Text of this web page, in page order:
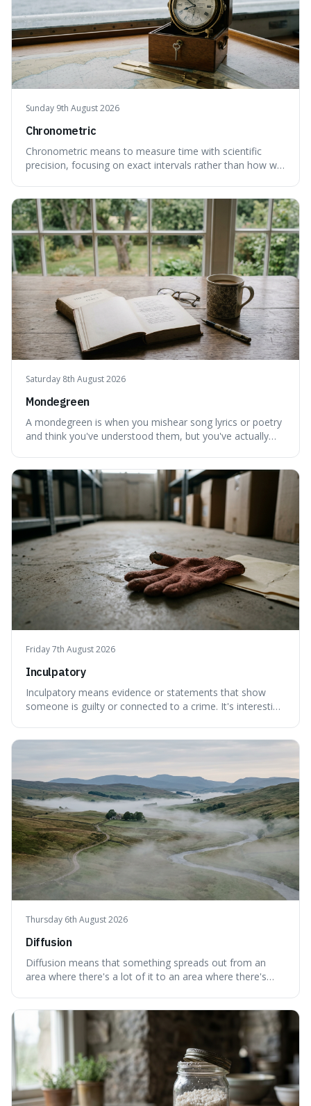
Sunday 9th August 2026
Chronometric
Chronometric means to measure time with scientific
precision, focusing on exact intervals rather than how we
flow of time and our subjective, often unreliable,
perception of it, w
Saturday 8th August 2026
Mondegreen
A mondegreen is when you mishear song lyrics or poetry
and think you've understood them, but you've actually
things, even if it means inventing a completely different
meaning based on what we th
Friday 7th August 2026
Inculpatory
Inculpatory means evidence or statements that show
someone is guilty or connected to a crime. It's interesting
Thursday 6th August 2026
Diffusion
Diffusion means that something spreads out from an
area where there's a lot of it to an area where there's
also how new ideas and trends naturally travel through
society over tim